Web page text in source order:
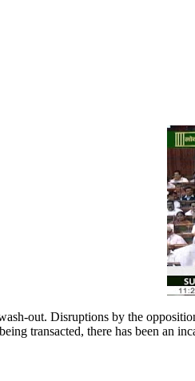
out. Disruptions by the
transacted, there has been an